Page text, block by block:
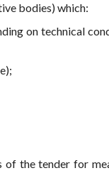
bodies) which:
on technical
the tender for